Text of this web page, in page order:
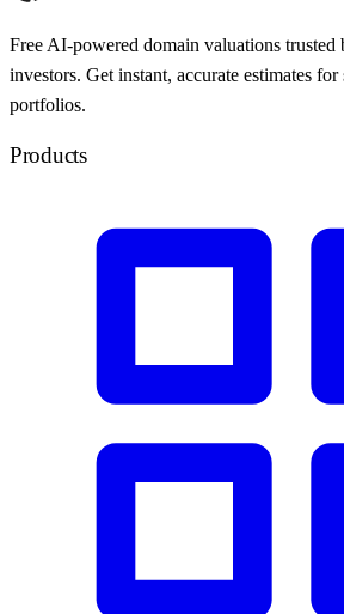
Free AI-powered domain valuations trusted
investors. Get instant, accurate estimates
portfolios.
Products